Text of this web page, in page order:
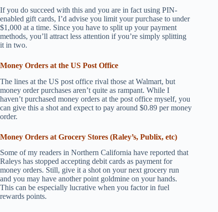
If you do succeed with this and you are in fact using PIN-
enabled gift cards, I’d advise you limit your purchase to under
$1,000 at a time. Since you have to split up your payment
methods, you’ll attract less attention if you’re simply splitting
it in two.
Money Orders at the US Post Office
The lines at the US post office rival those at Walmart, but
money order purchases aren’t quite as rampant. While I
haven’t purchased money orders at the post office myself, you
can give this a shot and expect to pay around $0.89 per money
order.
Money Orders at Grocery Stores (Raley’s, Publix, etc)
Some of my readers in Northern California have reported that
Raleys has stopped accepting debit cards as payment for
money orders. Still, give it a shot on your next grocery run
and you may have another point goldmine on your hands.
This can be especially lucrative when you factor in fuel
rewards points.